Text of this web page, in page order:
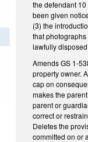
the defendant
been given
(3) the
that
lawfully
Amends GS 1-
property owner.
cap on
makes the
parent or
correct or
Deletes the
committed on or